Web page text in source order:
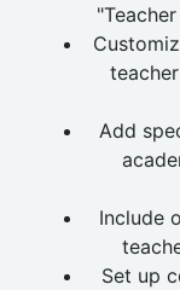
Add
Include
Set up